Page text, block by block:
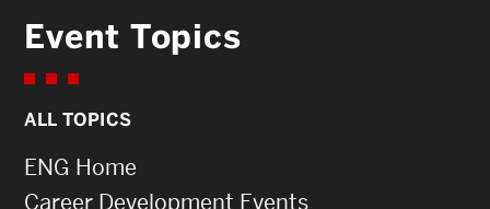
Event Topics
ALL TOPICS
ENG Home
Career Development Events